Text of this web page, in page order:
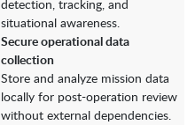
detection, tracking, and
situational awareness.
Secure operational data
collection
Store and analyze mission data
locally for post-operation review
without external dependencies.